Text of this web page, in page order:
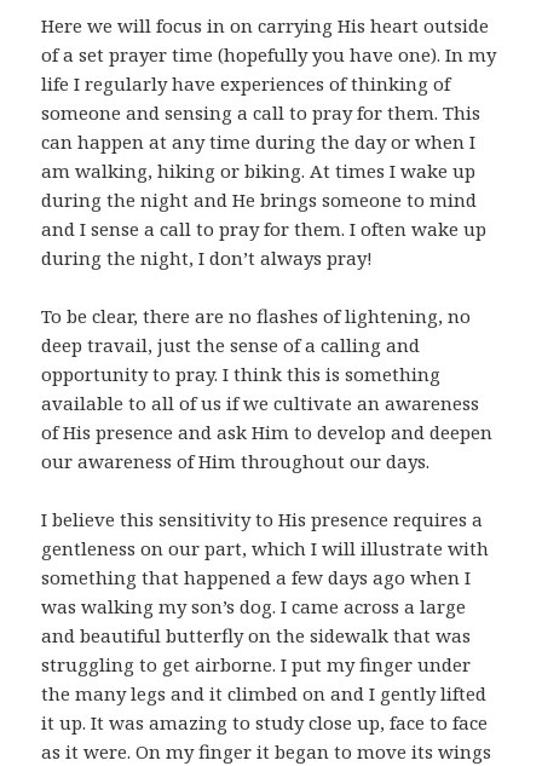
Here we will focus in on carrying His heart outside
of a set prayer time (hopefully you have one). In my
life I regularly have experiences of thinking of
someone and sensing a call to pray for them. This
can happen at any time during the day or when I
am walking, hiking or biking. At times I wake up
during the night and He brings someone to mind
and I sense a call to pray for them. I often wake up
during the night, I don’t always pray!
To be clear, there are no flashes of lightening, no
deep travail, just the sense of a calling and
opportunity to pray. I think this is something
available to all of us if we cultivate an awareness
of His presence and ask Him to develop and deepen
our awareness of Him throughout our days.
I believe this sensitivity to His presence requires a
gentleness on our part, which I will illustrate with
something that happened a few days ago when I
was walking my son’s dog. I came across a large
and beautiful butterfly on the sidewalk that was
struggling to get airborne. I put my finger under
the many legs and it climbed on and I gently lifted
it up. It was amazing to study close up, face to face
as it were. On my finger it began to move its wings